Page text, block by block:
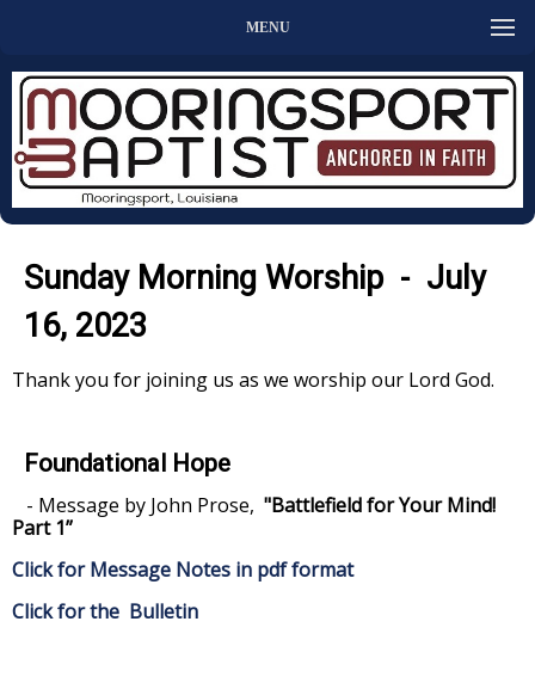
MENU
Sunday Morning Worship - July
16, 2023
Thank you for joining us as we worship our Lord God.
Foundational Hope
- Message by John Prose, "Battlefield for Your Mind!
Part 1”
Click for Message Notes in pdf format
Click for the Bulletin